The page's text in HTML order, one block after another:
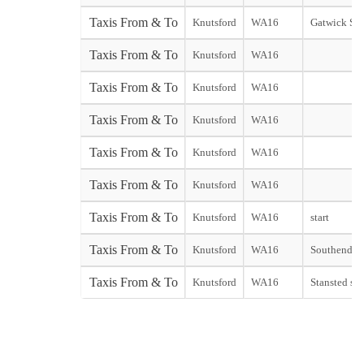
Taxis From & To Knutsford WA16 Gatwick
Taxis From & To Knutsford WA16
Taxis From & To Knutsford WA16
Taxis From & To Knutsford WA16
Taxis From & To Knutsford WA16
Taxis From & To Knutsford WA16
Taxis From & To Knutsford WA16 start
Taxis From & To Knutsford WA16 Southend
Taxis From & To Knutsford WA16 Stansted